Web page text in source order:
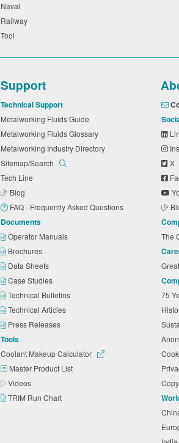
Naval
Railway
Tool
Support
Technical Support
Metalworking Fluids Guide
Metalworking Fluids Glossary
Metalworking Industry Directory
Sitemap/Search
Tech Line
Blog
FAQ - Frequently Asked Questions
Documents
Operator Manuals
Brochures
Data Sheets
Case Studies
Technical Bulletins
Technical Articles
Press Releases
Tools
Coolant Makeup Calculator
Master Product List
Videos
TRIM Run Chart
X
The
75